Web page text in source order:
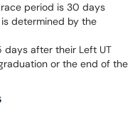
period is 30 days
determined by the
days after their Left UT
or the end of the